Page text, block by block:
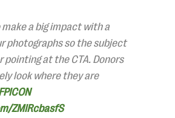
a big impact with a
photographs so the subject
pointing at the CTA. Donors
look where they are
ZMIRcbasfS